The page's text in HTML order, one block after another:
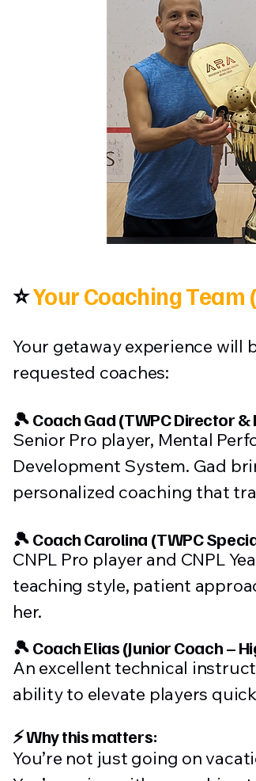
⭐Your Coaching
Your getaway experience will
requested coaches:
🎾 Coach Gad (TWPC Director
Senior Pro player, Mental
Development System. Gad
personalized coaching that
🎾 Coach Carolina (TWPC
CNPL Pro player and CNPL
teaching style, patient
her.
🎾 Coach Elias (Junior Coach –
An excellent technical
ability to elevate players
⚡ Why this matters:
You’re not just going on